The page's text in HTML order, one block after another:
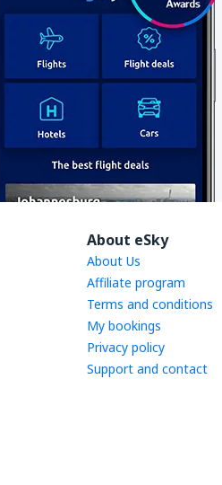
About eSky
About Us
Affiliate program
Terms and conditions
My bookings
Privacy policy
Support and contact